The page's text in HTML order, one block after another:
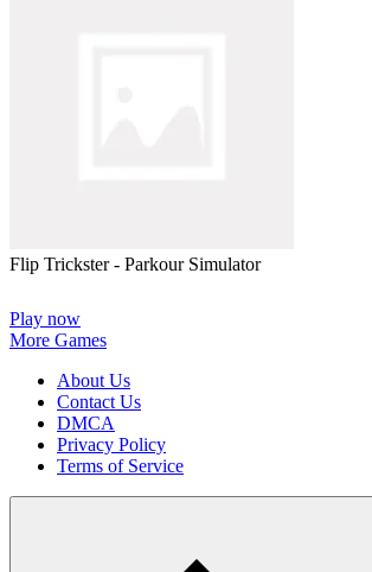
Flip Trickster - Parkour Simulator
Play now
More Games
About Us
Contact Us
DMCA
Privacy Policy
Terms of Service